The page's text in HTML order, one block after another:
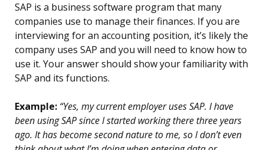
SAP is a business software program that many
companies use to manage their finances. If you are
interviewing for an accounting position, it’s likely the
company uses SAP and you will need to know how to
use it. Your answer should show your familiarity with
SAP and its functions.
Example: “Yes, my current employer uses SAP. I have
been using SAP since I started working there three years
ago. It has become second nature to me, so I don’t even